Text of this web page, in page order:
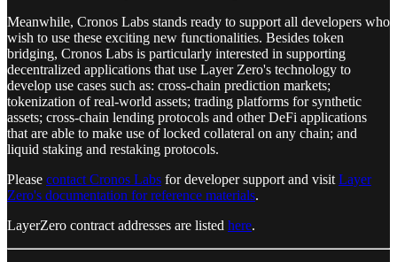
Meanwhile, Cronos Labs stands ready to support all developers who
wish to use these exciting new functionalities. Besides token
bridging, Cronos Labs is particularly interested in supporting
decentralized applications that use Layer Zero's technology to
develop use cases such as: cross-chain prediction markets;
tokenization of real-world assets; trading platforms for synthetic
assets; cross-chain lending protocols and other DeFi applications
that are able to make use of locked collateral on any chain; and
liquid staking and restaking protocols.
Please contact Cronos Labs for developer support and visit Layer
Zero's documentation for reference materials.
LayerZero contract addresses are listed here.